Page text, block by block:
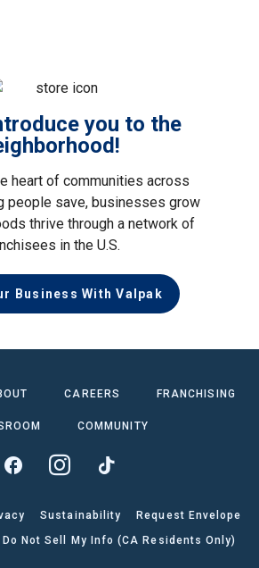
you to the
heart of communities across
people save, businesses grow
thrive through a network of
in the U.S.
Business With Valpak
CAREERS FRANCHISING
COMMUNITY
Sustainability
Request Envelope
Do Not Sell My Info (CA Residents Only)